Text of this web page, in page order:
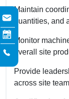
Maintain
quantities,
Monitor
overall site
Provide
across site